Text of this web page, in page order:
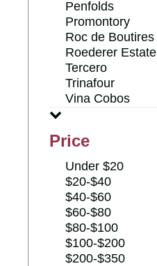
Penfolds
Promontory
Roc de Boutires
Roederer Estate
Tercero
Trinafour
Vina Cobos
Price
Under $20
$20-$40
$40-$60
$60-$80
$80-$100
$100-$200
$200-$350